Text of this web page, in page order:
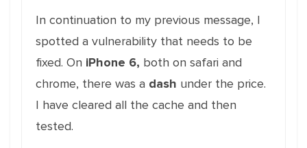
In continuation to my previous message, I
spotted a vulnerability that needs to be
fixed. On iPhone 6, both on safari and
chrome, there was a dash under the price.
I have cleared all the cache and then
tested.